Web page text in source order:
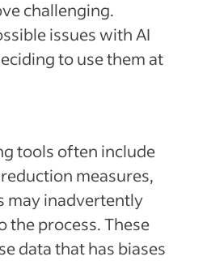
challenging.
issues with AI
to use them at
tools often include
measures,
may inadvertently
the process. These
data that has biases